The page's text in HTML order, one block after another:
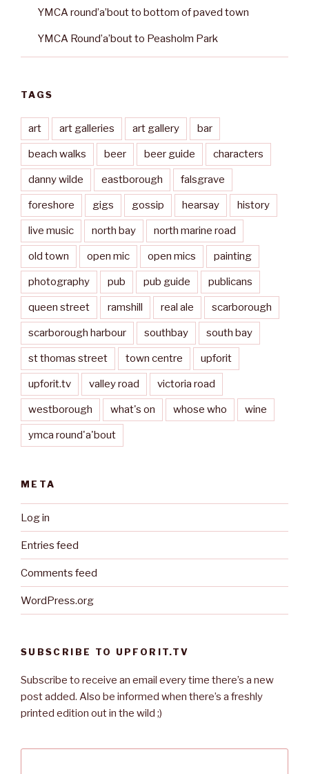
YMCA round’a’bout to bottom of paved town
YMCA Round’a’bout to Peasholm Park
TAGS
art art galleries art gallery bar
beach walks beer beer guide characters
danny wilde eastborough falsgrave
foreshore gigs gossip hearsay history
live music north bay north marine road
old town open mic open mics painting
photography pub pub guide publicans
queen street ramshill real ale scarborough
scarborough harbour southbay south bay
st thomas street town centre upforit
upforit.tv valley road victoria road
westborough what's on whose who wine
ymca round'a'bout
META
Log in
Entries feed
Comments feed
WordPress.org
SUBSCRIBE TO UPFORIT.TV
Subscribe to receive an email every time there’s a new
post added. Also be informed when there’s a freshly
printed edition out in the wild ;)